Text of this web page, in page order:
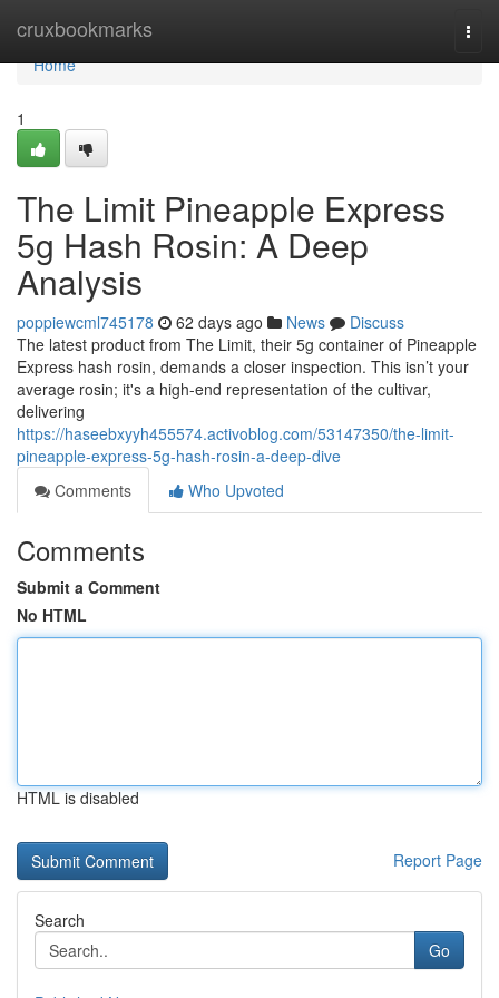
cruxbookmarks
Home
Home
1
The Limit Pineapple Express
5g Hash Rosin: A Deep
Analysis
poppiewcml745178 62 days ago News
Discuss
The latest product from The Limit, their 5g container of Pineapple
Express hash rosin, demands a closer inspection. This isn’t your
average rosin; it's a high-end representation of the cultivar,
delivering
https://haseebxyyh455574.activoblog.com/53147350/the-limit-
pineapple-express-5g-hash-rosin-a-deep-dive
Comments
Who Upvoted
Comments
Submit a Comment
No HTML
HTML is disabled
Report Page
Search
Go